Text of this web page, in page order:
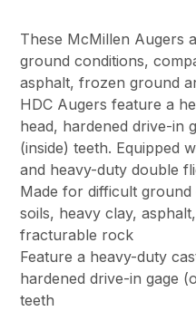
These McMillen Augers
ground conditions,
asphalt, frozen ground
HDC Augers feature a
head, hardened drive-in
(inside) teeth. Equipped
and heavy-duty double
Made for difficult
soils, heavy clay,
fracturable rock
Feature a heavy-duty
hardened drive-in gage
teeth